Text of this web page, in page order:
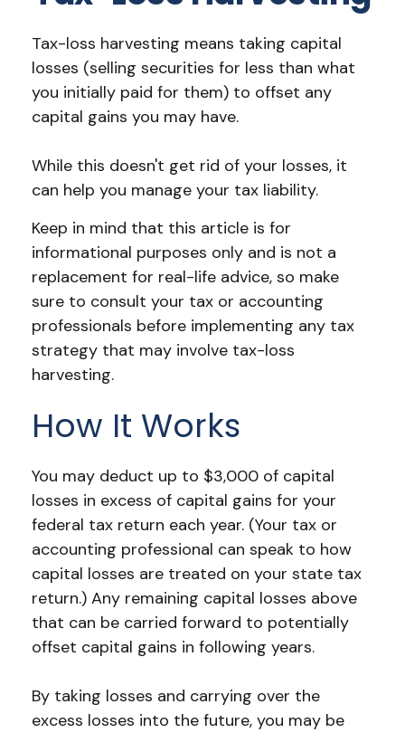
Tax-loss harvesting means taking capital
losses (selling securities for less than what
you initially paid for them) to offset any
capital gains you may have.
While this doesn't get rid of your losses, it
can help you manage your tax liability.
Keep in mind that this article is for
informational purposes only and is not a
replacement for real-life advice, so make
sure to consult your tax or accounting
professionals before implementing any tax
strategy that may involve tax-loss
harvesting.
How It Works
You may deduct up to $3,000 of capital
losses in excess of capital gains for your
federal tax return each year. (Your tax or
accounting professional can speak to how
capital losses are treated on your state tax
return.) Any remaining capital losses above
that can be carried forward to potentially
offset capital gains in following years.
By taking losses and carrying over the
excess losses into the future, you may be